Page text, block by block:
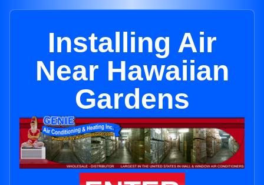
Installing Air
Near Hawaiian
Gardens